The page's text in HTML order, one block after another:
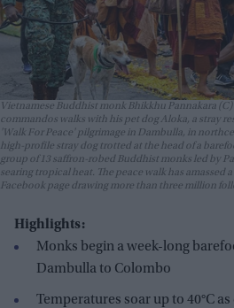
Vietnamese Buddhist monk Bhikkhu Pannakara
commandos walks with his pet dog Aloka, a stray
'Walk For Peace' pilgrimage in Dambulla, in
high-profile stray dog trotted at the head of a
group of 13 saffron-robed Buddhist monks led by
searing tropical heat. The peace walk has amassed
Facebook page drawing more than three million
Highlights:
Monks begin a week-long
Dambulla to Colombo
Temperatures soar up to 40°C